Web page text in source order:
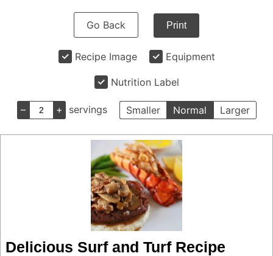
Go Back Print
Recipe Image Equipment
Nutrition Label
– + servings Smaller Normal Larger
Delicious Surf and Turf Recipe